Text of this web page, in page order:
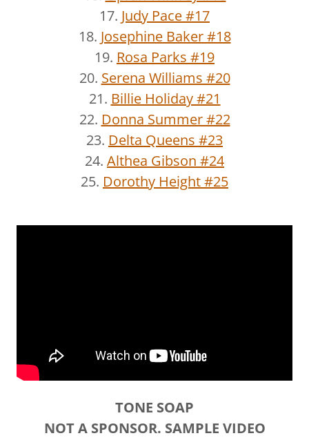
17. Judy Pace #17
18. Josephine Baker #18
19. Rosa Parks #19
20. Serena Williams #20
21. Billie Holiday #21
22. Donna Summer #22
23. Delta Queens #23
24. Althea Gibson #24
25. Dorothy Height #25
TONE SOAP
NOT A SPONSOR. SAMPLE VIDEO